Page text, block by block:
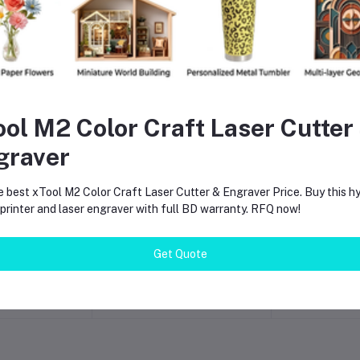
Color Craft
BOSCH GBL 650W
Electric Air Blower | High-
Home Use
xTool P3
Glass
M2 Color Craft Laser Cutter
best xTool M2 Color Craft Laser Cutter & Engraver Price. Buy this
and laser engraver with full BD warranty. RFQ now!
Get Quote